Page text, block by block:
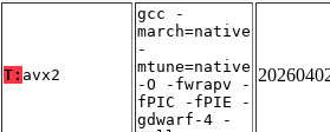
T: avx2
gcc -
march=native
-
mtune=native
-O -fwrapv -
fPIC -fPIE -
gdwarf-4 -